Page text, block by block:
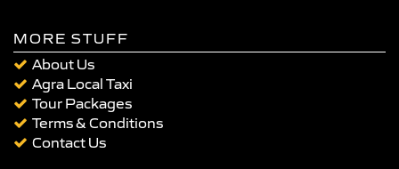
MORE STUFF
About Us
Agra Local Taxi
Tour Packages
Terms & Conditions
Contact Us